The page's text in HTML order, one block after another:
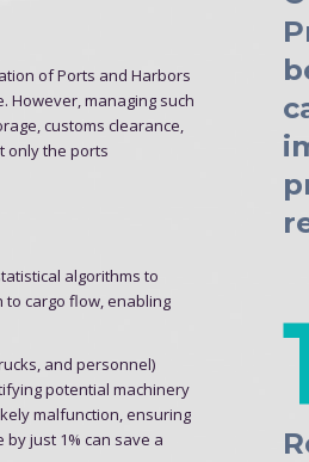
of Ports and Harbors
However, managing such
customs clearance,
only the ports
algorithms to
cargo flow, enabling
and personnel)
potential machinery
malfunction, ensuring
just 1% can save a